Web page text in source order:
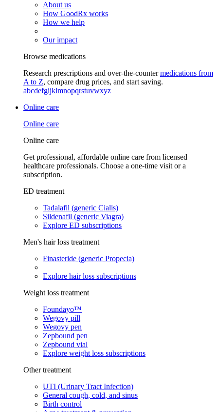
About us
How GoodRx works
How we help
Our impact
Browse medications
Research prescriptions and over-the-countermedications from
A to Z, compare drug prices, and start saving.
abcdefgijklmnopqrstuvwxyz
Online care
Online care
Online care
Get professional, affordable online care from licensed
healthcare professionals. Choose a one-time visit or a
subscription.
ED treatment
Tadalafil (generic Cialis)
Sildenafil (generic Viagra)
Explore ED subscriptions
Men's hair loss treatment
Finasteride (generic Propecia)
Explore hair loss subscriptions
Weight loss treatment
Foundayo™
Wegovy pill
Wegovy pen
Zepbound pen
Zepbound vial
Explore weight loss subscriptions
Other treatment
UTI (Urinary Tract Infection)
General cough, cold, and sinus
Birth control